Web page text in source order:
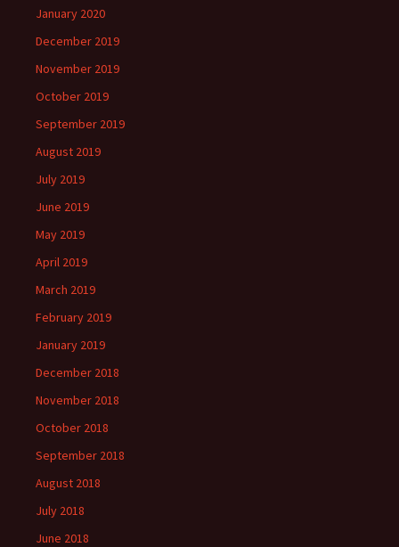
January 2020
December 2019
November 2019
October 2019
September 2019
August 2019
July 2019
June 2019
May 2019
April 2019
March 2019
February 2019
January 2019
December 2018
November 2018
October 2018
September 2018
August 2018
July 2018
June 2018